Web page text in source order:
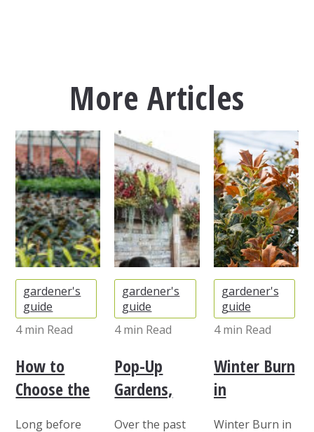
More Articles
gardener's
guide
4 min Read
How to
Choose the
Long before
gardener's
guide
4 min Read
Pop-Up
Gardens,
Over the past
gardener's
guide
4 min Read
Winter Burn
in
Winter Burn in